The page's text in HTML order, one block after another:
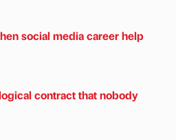
social media career help
contract that nobody